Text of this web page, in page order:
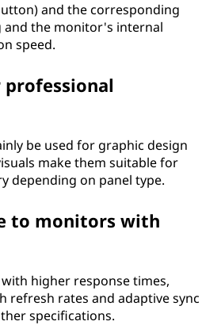
and the corresponding
and the monitor's internal
speed.
be used for graphic design
make them suitable for
depending on panel type.
to monitors with
higher response times,
refresh rates and adaptive sync
specifications.